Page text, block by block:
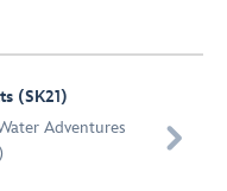
(SK21)
Adventures
